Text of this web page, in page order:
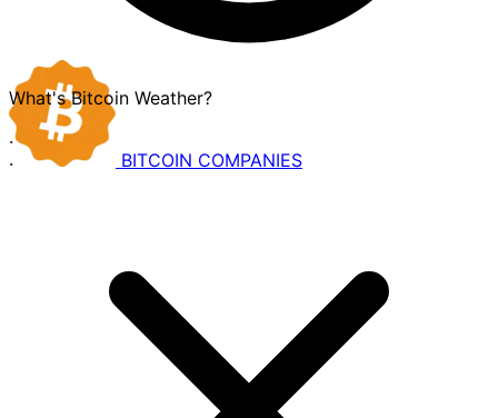
What's Bitcoin Weather?
·
·
BITCOIN COMPANIES